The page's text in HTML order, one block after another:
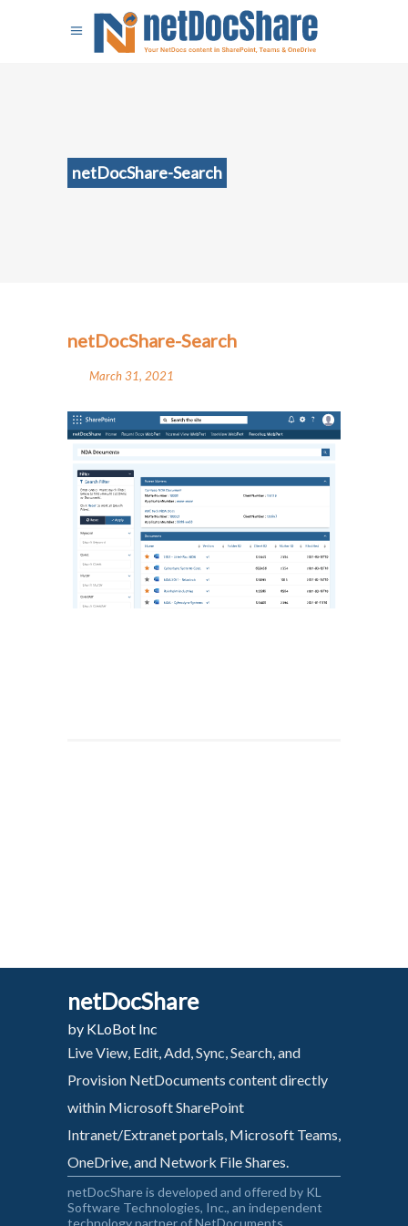
netDocShare-Search
netDocShare-Search
March 31, 2021
netDocShare
by KLoBot Inc
Live View, Edit, Add, Sync, Search, and
Provision NetDocuments content directly
within Microsoft SharePoint
Intranet/Extranet portals, Microsoft Teams,
OneDrive, and Network File Shares.
netDocShare is developed and offered by KL
Software Technologies, Inc., an independent
technology partner of NetDocuments.